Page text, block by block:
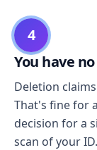
4
You have
Deletion
That's fine for
decision for a
scan of your ID.